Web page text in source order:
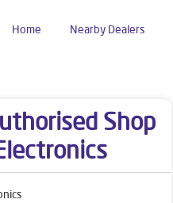
Home Nearby Dealers
Shop